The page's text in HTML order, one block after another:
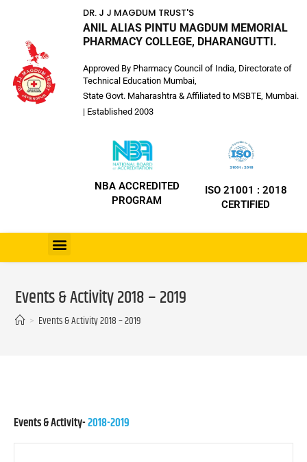
DR. J J MAGDUM TRUST'S
ANIL ALIAS PINTU MAGDUM MEMORIAL
PHARMACY COLLEGE, DHARANGUTTI.
Approved By Pharmacy Council of India, Directorate of
Technical Education Mumbai,
State Govt. Maharashtra & Affiliated to MSBTE, Mumbai.
| Established 2003
NBA ACCREDITED
PROGRAM
ISO 21001 : 2018
CERTIFIED
Events & Activity 2018 – 2019
> Events & Activity 2018 – 2019
Events & Activity-2018-2019